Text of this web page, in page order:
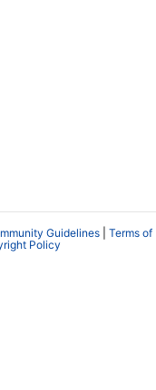
Guidelines
Terms of
Policy